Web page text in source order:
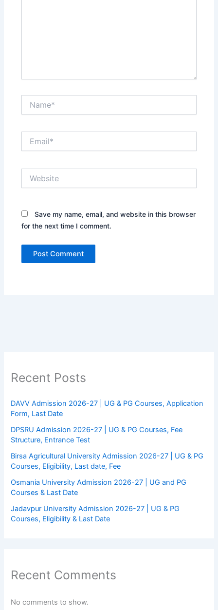
Save my name, email, and website in this browser
for the next time I comment.
Recent Posts
DAVV Admission 2026-27 | UG & PG Courses, Application
Form, Last Date
DPSRU Admission 2026-27 | UG & PG Courses, Fee
Structure, Entrance Test
Birsa Agricultural University Admission 2026-27 | UG & PG
Courses, Eligibility, Last date, Fee
Osmania University Admission 2026-27 | UG and PG
Courses & Last Date
Jadavpur University Admission 2026-27 | UG & PG
Courses, Eligibility & Last Date
Recent Comments
No comments to show.